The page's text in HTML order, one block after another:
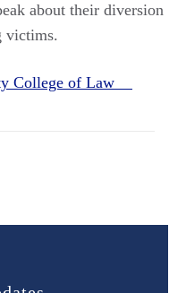
about their diversion
victims.
College of Law